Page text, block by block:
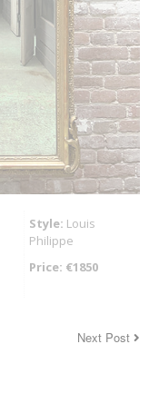
Style: Louis
Philippe
Price: €1850
Next Post